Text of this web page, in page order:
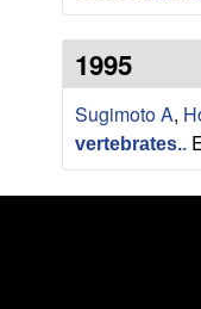
U
C
S
a
1995
Sugimoto A,
vertebrates..